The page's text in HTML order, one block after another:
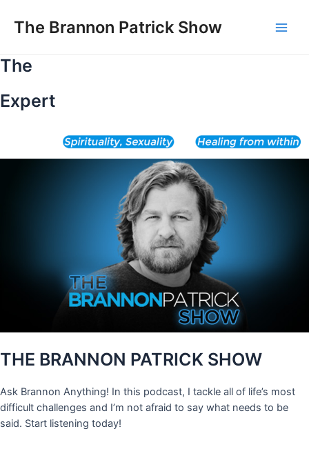
The Brannon Patrick Show
The
Expert
THE BRANNON PATRICK SHOW
Ask Brannon Anything! In this podcast, I tackle all of life’s most
difficult challenges and I’m not afraid to say what needs to be
said. Start listening today!